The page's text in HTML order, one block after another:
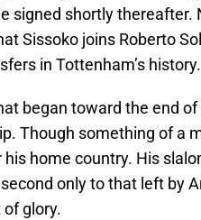
signed shortly thereafter.
Sissoko joins Roberto
in Tottenham’s history.
began toward the end of
Though something of a
home country. His
only to that left by
glory.